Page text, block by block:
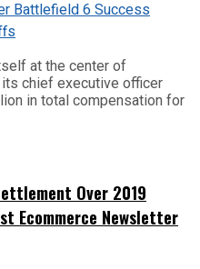
at the center of
chief executive officer
in total compensation for
Over 2019
Ecommerce Newsletter